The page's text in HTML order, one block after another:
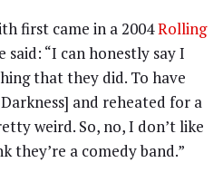
first came in a 2004Rolling
said: “I can honestly say I
that they did. To have
and reheated for a
weird. So, no, I don’t like
they’re a comedy band.”